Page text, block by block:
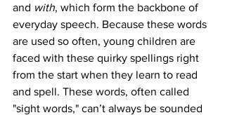
and with, which form the backbone of
everyday speech. Because these words
are used so often, young children are
faced with these quirky spellings right
from the start when they learn to read
and spell. These words, often called
"sight words," can’t always be sounded